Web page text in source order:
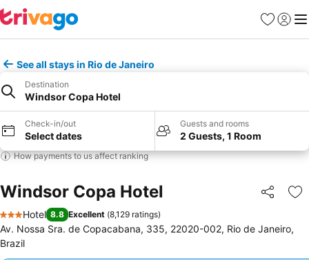
Favorites
Sign in
See all stays in Rio de Janeiro
Destination
Windsor Copa Hotel
Check-in/out
Select dates
Guests and rooms
2 Guests, 1 Room
How payments to us affect ranking
Windsor Copa Hotel Share
3 Stars
Hotel 8.8 Excellent (8,129 ratings)
Av. Nossa Sra. de Copacabana, 335, 22020-002, Rio de Janeiro,
Brazil